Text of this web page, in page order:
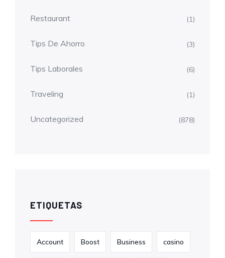
Restaurant (1)
Tips De Ahorro (3)
Tips Laborales (6)
Traveling (1)
Uncategorized (878)
ETIQUETAS
Account Boost Business casino